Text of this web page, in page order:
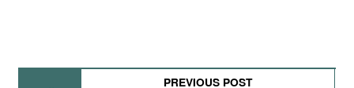
PREVIOUS POST